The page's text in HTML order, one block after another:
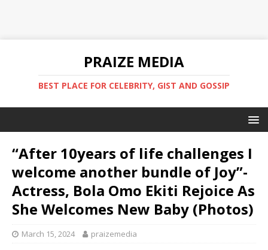
PRAIZE MEDIA
BEST PLACE FOR CELEBRITY, GIST AND GOSSIP
“After 10years of life challenges I
welcome another bundle of Joy”-
Actress, Bola Omo Ekiti Rejoice As
She Welcomes New Baby (Photos)
March 15, 2024 praizemedia